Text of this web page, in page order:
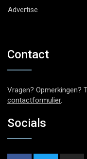
Advertise
Contact
Vragen? Opmerkingen?
contactformulier.
Socials